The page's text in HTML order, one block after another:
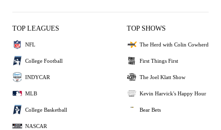
TOP LEAGUES
NFL
College Football
INDYCAR
MLB
College Basketball
NASCAR
TOP SHOWS
The Herd with Colin Cowherd
First Things First
The Joel Klatt Show
Kevin Harvick's Happy Hour
Bear Bets